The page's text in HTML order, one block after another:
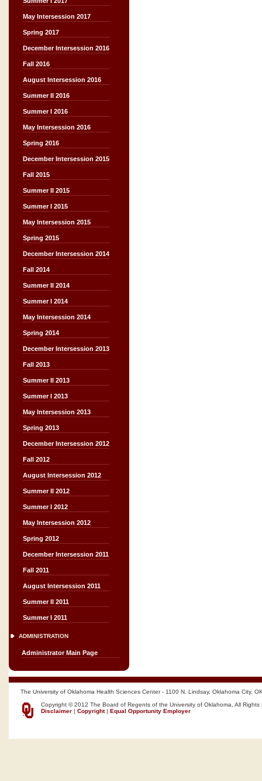
May Intersession 2017
Spring 2017
December Intersession 2016
Fall 2016
August Intersession 2016
Summer II 2016
Summer I 2016
May Intersession 2016
Spring 2016
December Intersession 2015
Fall 2015
Summer II 2015
Summer I 2015
May Intersession 2015
Spring 2015
December Intersession 2014
Fall 2014
Summer II 2014
Summer I 2014
May Intersession 2014
Spring 2014
December Intersession 2013
Fall 2013
Summer II 2013
Summer I 2013
May Intersession 2013
Spring 2013
December Intersession 2012
Fall 2012
August Intersession 2012
Summer II 2012
Summer I 2012
May Intersession 2012
Spring 2012
December Intersession 2011
Fall 2011
August Intersession 2011
Summer II 2011
Summer I 2011
ADMINISTRATION
Administrator Main Page
The University of Oklahoma Health Sciences Center - 1100 N. Lindsay, Oklahoma City,
Copyright © 2012 The Board of Regents of the University of Oklahoma, All Rights
Disclaimer | Copyright| Equal Opportunity Employer